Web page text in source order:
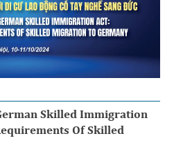
Skilled Immigration
Of Skilled